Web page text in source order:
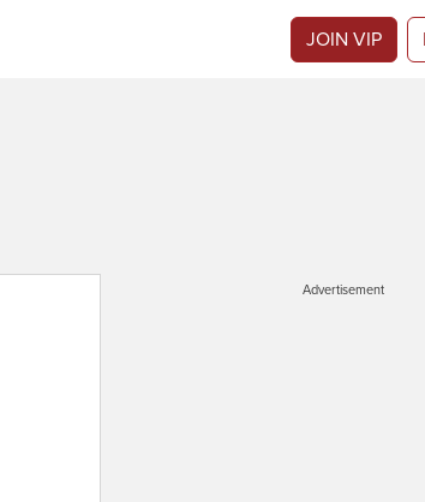
JOIN VIP
Advertisement